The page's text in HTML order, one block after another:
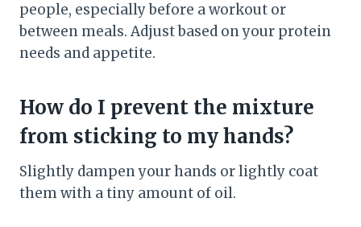
people, especially before a workout or
between meals. Adjust based on your protein
needs and appetite.
How do I prevent the mixture
from sticking to my hands?
Slightly dampen your hands or lightly coat
them with a tiny amount of oil.